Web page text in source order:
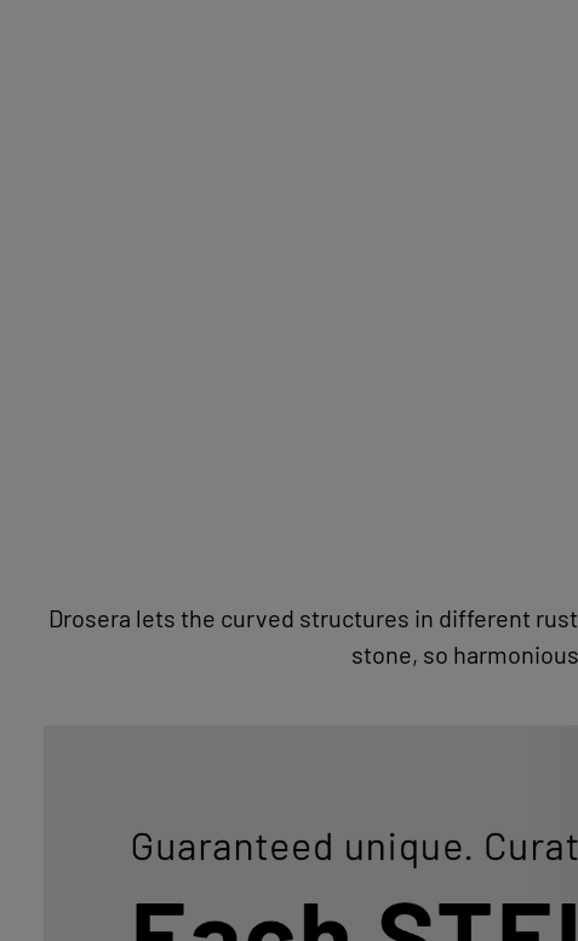
NATURAL STONE IMAGES WITH PASSEPARTOUT
FOCUSLINE
BECOME A DEALER
Drosera lets the curved structures in different
stone, so